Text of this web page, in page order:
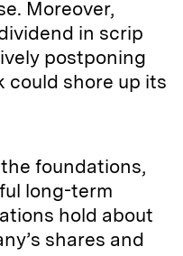
Moreover,
in scrip
postponing
could shore up its
foundations,
long-term
hold about
shares and